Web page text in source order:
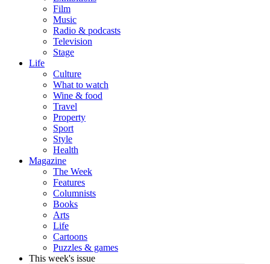
Film
Music
Radio & podcasts
Television
Stage
Life
Culture
What to watch
Wine & food
Travel
Property
Sport
Style
Health
Magazine
The Week
Features
Columnists
Books
Arts
Life
Cartoons
Puzzles & games
This week's issue